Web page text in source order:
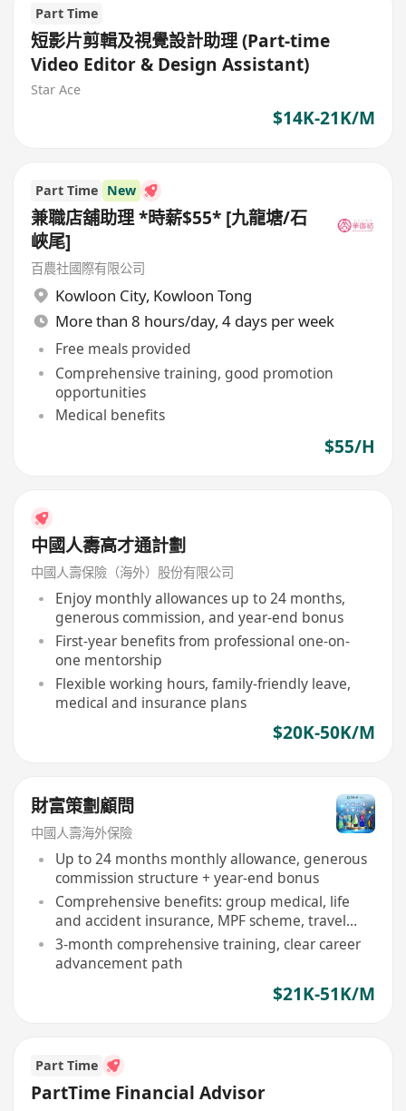
Part Time
短影片剪輯及視覺設計助理 (Part-time
Video Editor & Design Assistant)
Star Ace
$14K-21K/M
Part Time New
兼職店舖助理 *時薪$55* [九龍塘/石
峽尾]
百農社國際有限公司
Kowloon City, Kowloon Tong
More than 8 hours/day, 4 days per week
Free meals provided
Comprehensive training, good promotion
opportunities
Medical benefits
$55/H
中國人壽高才通計劃
中國人壽保險（海外）股份有限公司
Enjoy monthly allowances up to 24 months,
generous commission, and year-end bonus
First-year benefits from professional one-on-
one mentorship
Flexible working hours, family-friendly leave,
medical and insurance plans
$20K-50K/M
財富策劃顧問
中國人壽海外保險
Up to 24 months monthly allowance, generous
commission structure + year-end bonus
Comprehensive benefits: group medical, life
and accident insurance, MPF scheme, travel
rewards
3-month comprehensive training, clear career
advancement path
$21K-51K/M
Part Time
PartTime Financial Advisor